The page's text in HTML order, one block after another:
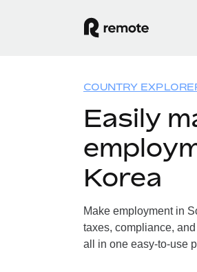
COUNTRY
Easily
Korea
Make employment in
taxes, compliance,
all in one easy-to-use